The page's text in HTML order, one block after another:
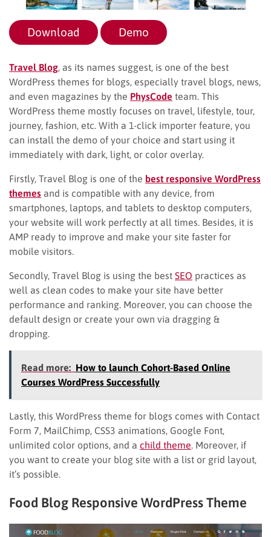
Download Demo
Travel Blog , as its names suggest, is one of the best
WordPress themes for blogs, especially travel blogs, news,
and even magazines by the PhysCode team. This
WordPress theme mostly focuses on travel, lifestyle, tour,
journey, fashion, etc. With a 1-click importer feature, you
can install the demo of your choice and start using it
immediately with dark, light, or color overlay.
Firstly, Travel Blog is one of the best responsive WordPress
themes and is compatible with any device, from
smartphones, laptops, and tablets to desktop computers,
your website will work perfectly at all times. Besides, it is
AMP ready to improve and make your site faster for
mobile visitors.
Secondly, Travel Blog is using the best SEO practices as
well as clean codes to make your site have better
performance and ranking. Moreover, you can choose the
default design or create your own via dragging &
dropping.
Read more: How to launch Cohort-Based Online
Courses WordPress Successfully
Lastly, this WordPress theme for blogs comes with Contact
Form 7, MailChimp, CSS3 animations, Google Font,
unlimited color options, and a child theme . Moreover, if
you want to create your blog site with a list or grid layout,
it’s possible.
Food Blog Responsive WordPress Theme